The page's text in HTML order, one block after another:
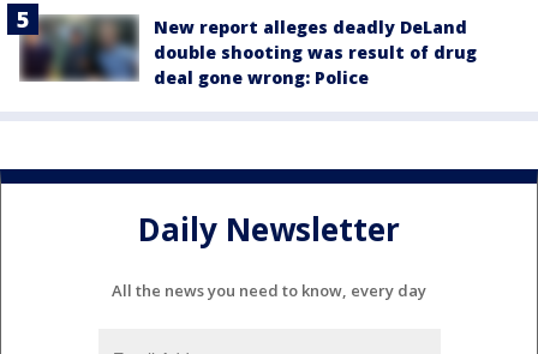
New report alleges deadly DeLand
double shooting was result of drug
deal gone wrong: Police
Daily Newsletter
All the news you need to know, every day